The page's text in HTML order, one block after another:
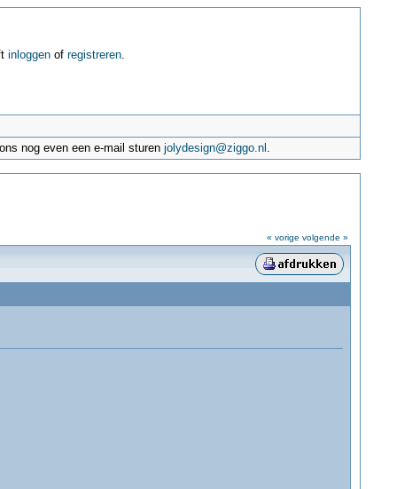
inloggenof registreren.
nog even een e-mail sturenjolydesign@ziggo.nl .
« vorige volgende »